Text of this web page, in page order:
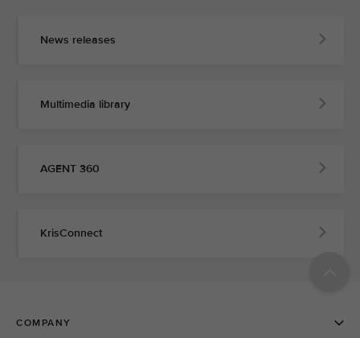
News releases
Multimedia library
AGENT 360
KrisConnect